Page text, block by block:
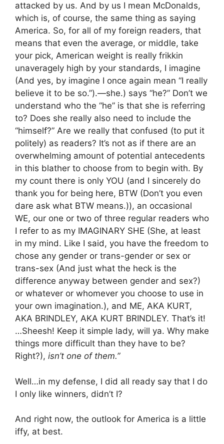
attacked by us. And by us I mean McDonalds,
which is, of course, the same thing as saying
America. So, for all of my foreign readers, that
means that even the average, or middle, take
your pick, American weight is really frikkin
unaveragely high by your standards, I imagine
(And yes, by imagine I once again mean “I really
believe it to be so.”).—she.) says “he?” Don’t we
understand who the “he” is that she is referring
to? Does she really also need to include the
“himself?” Are we really that confused (to put it
politely) as readers? It’s not as if there are an
overwhelming amount of potential antecedents
in this blather to choose from to begin with. By
my count there is only YOU (and I sincerely do
thank you for being here, BTW (Don’t you even
dare ask what BTW means.)), an occasional
WE, our one or two of three regular readers who
I refer to as my IMAGINARY SHE (She, at least
in my mind. Like I said, you have the freedom to
chose any gender or trans-gender or sex or
trans-sex (And just what the heck is the
difference anyway between gender and sex?)
or whatever or whomever you choose to use in
your own imagination.), and ME, AKA KURT,
AKA BRINDLEY, AKA KURT BRINDLEY. That’s it!
…Sheesh! Keep it simple lady, will ya. Why make
things more difficult than they have to be?
Right?), isn’t one of them.”
Well…in my defense, I did all ready say that I do
I only like winners, didn’t I?
And right now, the outlook for America is a little
iffy, at best.